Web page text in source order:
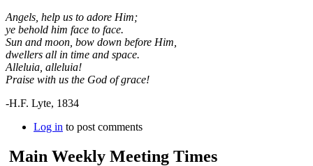
Angels, help us to adore Him;
ye behold him face to face.
Sun and moon, bow down before Him,
dwellers all in time and space.
Alleluia, alleluia!
Praise with us the God of grace!
-H.F. Lyte, 1834
Log in to post comments
Main Weekly Meeting Times